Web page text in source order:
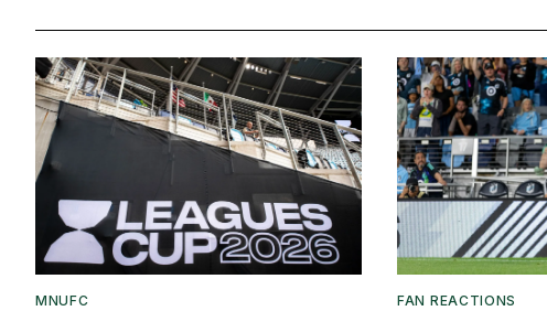
MNUFC FAN REACTIONS